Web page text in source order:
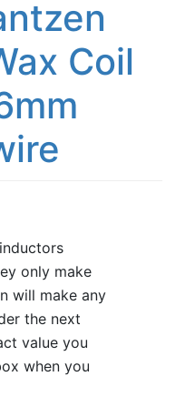
Coil
only make
will make any
the next
value you
when you